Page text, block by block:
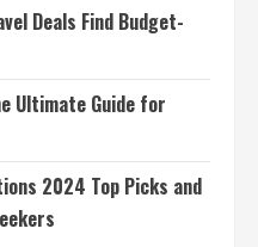
Deals Find Budget-
Ultimate Guide for
2024 Top Picks and